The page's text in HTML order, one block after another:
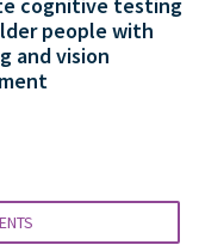
people with
and vision